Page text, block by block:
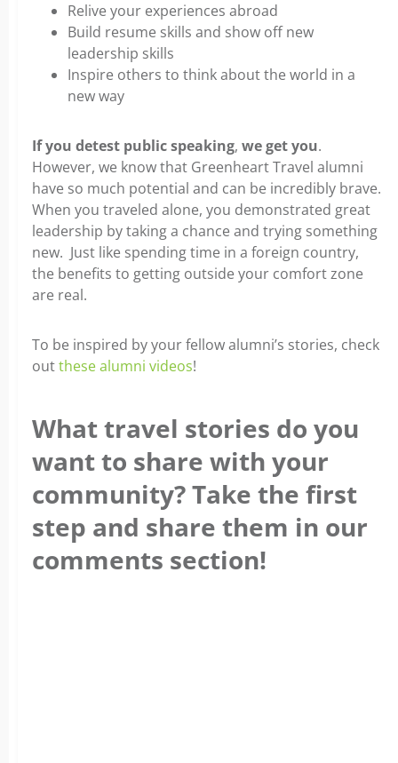
Relive your experiences abroad
Build resume skills and show off new
leadership skills
Inspire others to think about the world in a
new way
If you detest public speaking, we get you.
However, we know that Greenheart Travel alumni
have so much potential and can be incredibly brave.
When you traveled alone, you demonstrated great
leadership by taking a chance and trying something
new. Just like spending time in a foreign country,
the benefits to getting outside your comfort zone
are real.
To be inspired by your fellow alumni’s stories, check
outthese alumni videos!
What travel stories do you
want to share with your
community? Take the first
step and share them in our
comments section!